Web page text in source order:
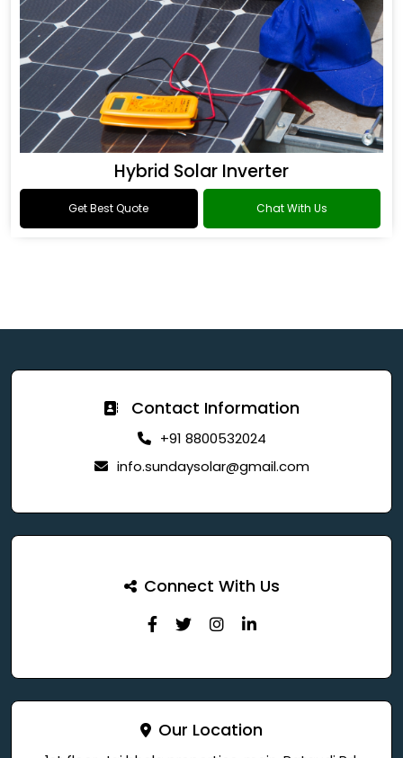
Hybrid Solar Inverter
Get Best Quote Chat With Us
Contact Information
+91 8800532024
info.sundaysolar@gmail.com
Connect With Us
Our Location